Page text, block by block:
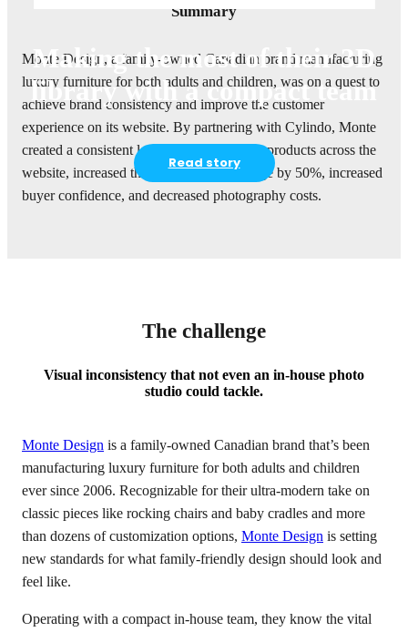
Making the most of their 3D
library with a compact team
Read story
Summary
Monte Design, a family-owned Canadian brand manufacturing
luxury furniture for both adults and children, was on a quest to
achieve brand consistency and improve the customer
experience on its website. By partnering with Cylindo, Monte
created a consistent look and feel on all its products across the
website, increased the average time on page by 50%, increased
buyer confidence, and decreased photography costs.
The challenge
Visual inconsistency that not even an in-house photo
studio could tackle.
Monte Design is a family-owned Canadian brand that’s been
manufacturing luxury furniture for both adults and children
ever since 2006. Recognizable for their ultra-modern take on
classic pieces like rocking chairs and baby cradles and more
than dozens of customization options, Monte Design is setting
new standards for what family-friendly design should look and
feel like.
Operating with a compact in-house team, they know the vital